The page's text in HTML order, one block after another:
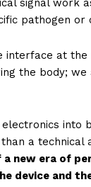
signal work
pathogen or
interface at
the body; we
into
a technical
new era of
device and